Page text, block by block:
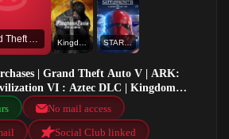
Grand Theft Auto V STAR WARS™ Battlefront™ II: Celebration Edition
| Grand Theft Auto V | ARK:
VI : Aztec DLC | Kingdom
No mail access
Social Club linked